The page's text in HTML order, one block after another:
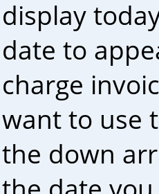
display
date to
charge
want to use
the down